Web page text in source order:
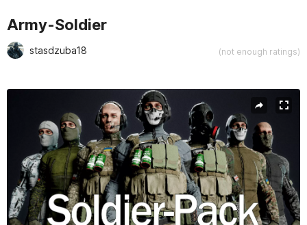
Army-Soldier
stasdzuba18 (not enough ratings)